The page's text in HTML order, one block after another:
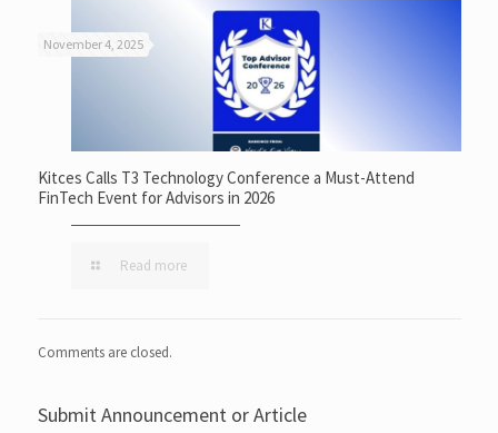
November 4, 2025
Kitces Calls T3 Technology Conference a Must-Attend
FinTech Event for Advisors in 2026
Read more
Comments are closed.
Submit Announcement or Article